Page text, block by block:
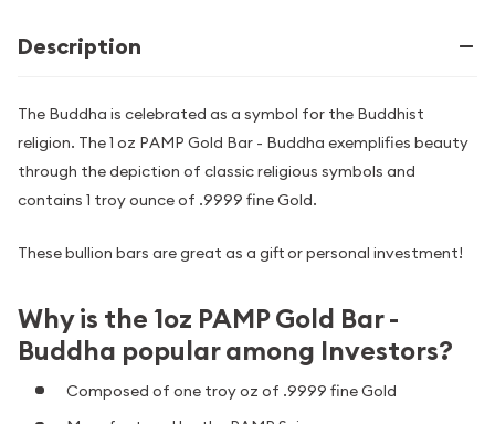
Description
The Buddha is celebrated as a symbol for the Buddhist
religion. The 1 oz PAMP Gold Bar - Buddha exemplifies beauty
through the depiction of classic religious symbols and
contains 1 troy ounce of .9999 fine Gold.
These bullion bars are great as a gift or personal investment!
Why is the 1oz PAMP Gold Bar -
Buddha popular among Investors?
Composed of one troy oz of .9999 fine Gold